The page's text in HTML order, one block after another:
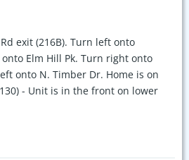
exit (216B). Turn left onto
Elm Hill Pk. Turn right onto
onto N. Timber Dr. Home is on
- Unit is in the front on lower